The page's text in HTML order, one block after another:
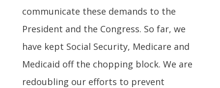
communicate these demands to the
President and the Congress. So far, we
have kept Social Security, Medicare and
Medicaid off the chopping block. We are
redoubling our efforts to prevent